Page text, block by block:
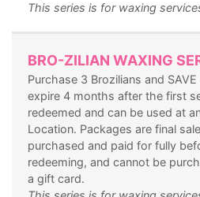
This series is for waxing
BRO-ZILIAN WAXING
Purchase 3 Brozilians and
expire 4 months after the first
redeemed and can be used at
Location. Packages are final
purchased and paid for fully
redeeming, and cannot be
a gift card.